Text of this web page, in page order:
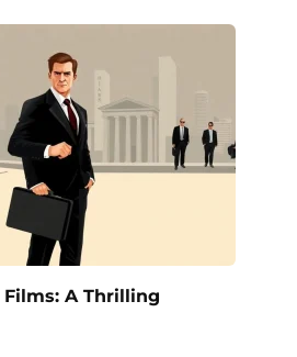
A Thrilling